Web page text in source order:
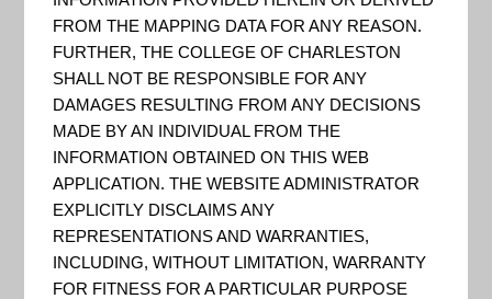
FROM THE MAPPING DATA FOR ANY REASON.
FURTHER, THE COLLEGE OF CHARLESTON
SHALL NOT BE RESPONSIBLE FOR ANY
DAMAGES RESULTING FROM ANY DECISIONS
MADE BY AN INDIVIDUAL FROM THE
INFORMATION OBTAINED ON THIS WEB
APPLICATION. THE WEBSITE ADMINISTRATOR
EXPLICITLY DISCLAIMS ANY
REPRESENTATIONS AND WARRANTIES,
INCLUDING, WITHOUT LIMITATION, WARRANTY
FOR FITNESS FOR A PARTICULAR PURPOSE